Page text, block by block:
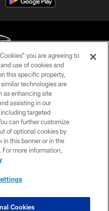
Club - 2026
you are agreeing to
use of cookies and
this specific property,
technologies are
as enhancing site
assisting in our
targeted
can further customize
of optional cookies by
in this banner or in the
For more information,
Cookies